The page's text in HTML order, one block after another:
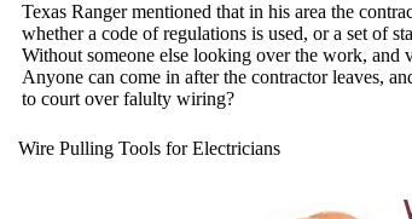
Texas Ranger mentioned that in his area the
whether a code of regulations is used, or a set of
Without someone else looking over the work,
Anyone can come in after the contractor leaves,
to court over falulty wiring?
Wire Pulling Tools for Electricians